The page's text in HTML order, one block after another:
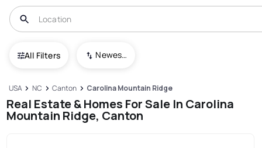
All Filters Newest To Oldest
USA NC Canton Carolina Mountain Ridge
Real Estate & Homes For Sale In Carolina
Mountain Ridge, Canton